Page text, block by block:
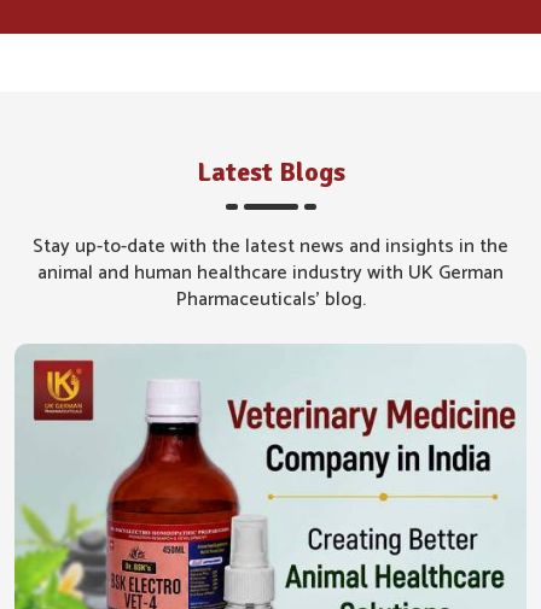
Latest Blogs
Stay up-to-date with the latest news and insights in the
animal and human healthcare industry with UK German
Pharmaceuticals' blog.